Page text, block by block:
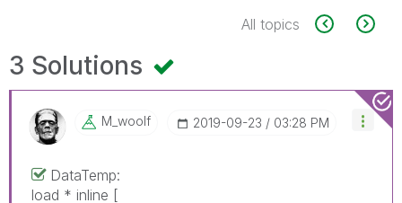
All topics
3 Solutions
M_woolf ‎2019-09-23 03:28 PM
DataTemp:
load * inline [